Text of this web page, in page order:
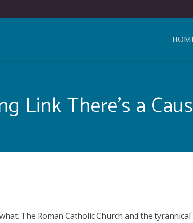
Link There’s a
The Roman Catholic Church and the